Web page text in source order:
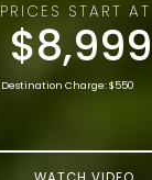
PRICES START AT
$8,999
Destination Charge: $550